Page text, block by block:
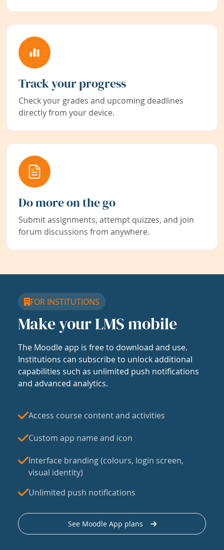
Track your progress
Check your grades and upcoming deadlines
directly from your device.
Do more on the go
Submit assignments, attempt quizzes, and join
forum discussions from anywhere.
FOR INSTITUTIONS
Make your LMS mobile
The Moodle app is free to download and use.
Institutions can subscribe to unlock additional
capabilities such as unlimited push notifications
and advanced analytics.
Access course content and activities
Custom app name and icon
Interface branding (colours, login screen,
visual identity)
Unlimited push notifications
See Moodle App plans